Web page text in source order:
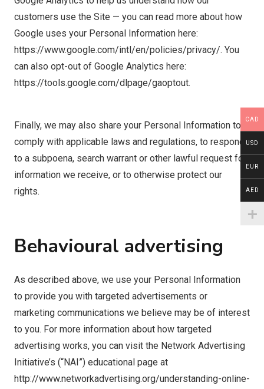
customers use the Site — you can read more about how
Google uses your Personal Information here:
https://www.google.com/intl/en/policies/privacy/. You
can also opt-out of Google Analytics here:
https://tools.google.com/dlpage/gaoptout.
Finally, we may also share your Personal Information to
comply with applicable laws and regulations, to respond
to a subpoena, search warrant or other lawful request for
information we receive, or to otherwise protect our
rights.
Behavioural advertising
As described above, we use your Personal Information
to provide you with targeted advertisements or
marketing communications we believe may be of interest
to you. For more information about how targeted
advertising works, you can visit the Network Advertising
Initiative’s (“NAI”) educational page at
http://www.networkadvertising.org/understanding-online-
CAD
USD
EUR
AED